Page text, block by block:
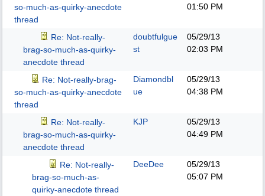
so-much-as-quirky-anecdote
thread
01:50 PM
Re: Not-really-
brag-so-much-as-quirky-
anecdote thread
doubtfulgue
st
05/29/13
02:03 PM
Re: Not-really-brag-
so-much-as-quirky-anecdote
thread
Diamondbl
ue
05/29/13
04:38 PM
Re: Not-really-
brag-so-much-as-quirky-
anecdote thread
KJP
05/29/13
04:49 PM
Re: Not-really-
brag-so-much-as-
quirky-anecdote thread
DeeDee
05/29/13
05:07 PM